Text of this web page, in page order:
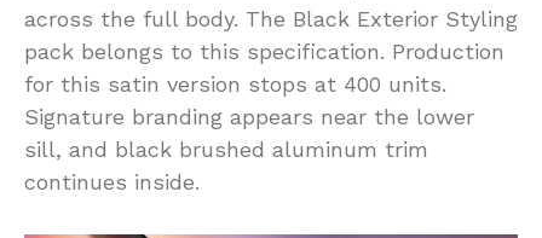
across the full body. The Black Exterior Styling
pack belongs to this specification. Production
for this satin version stops at 400 units.
Signature branding appears near the lower
sill, and black brushed aluminum trim
continues inside.